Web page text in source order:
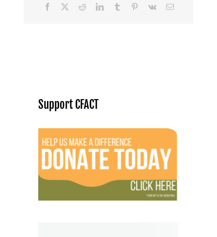
Facebook
RedditLinkedInTumblr Pinterest
Vk Email
Support CFACT